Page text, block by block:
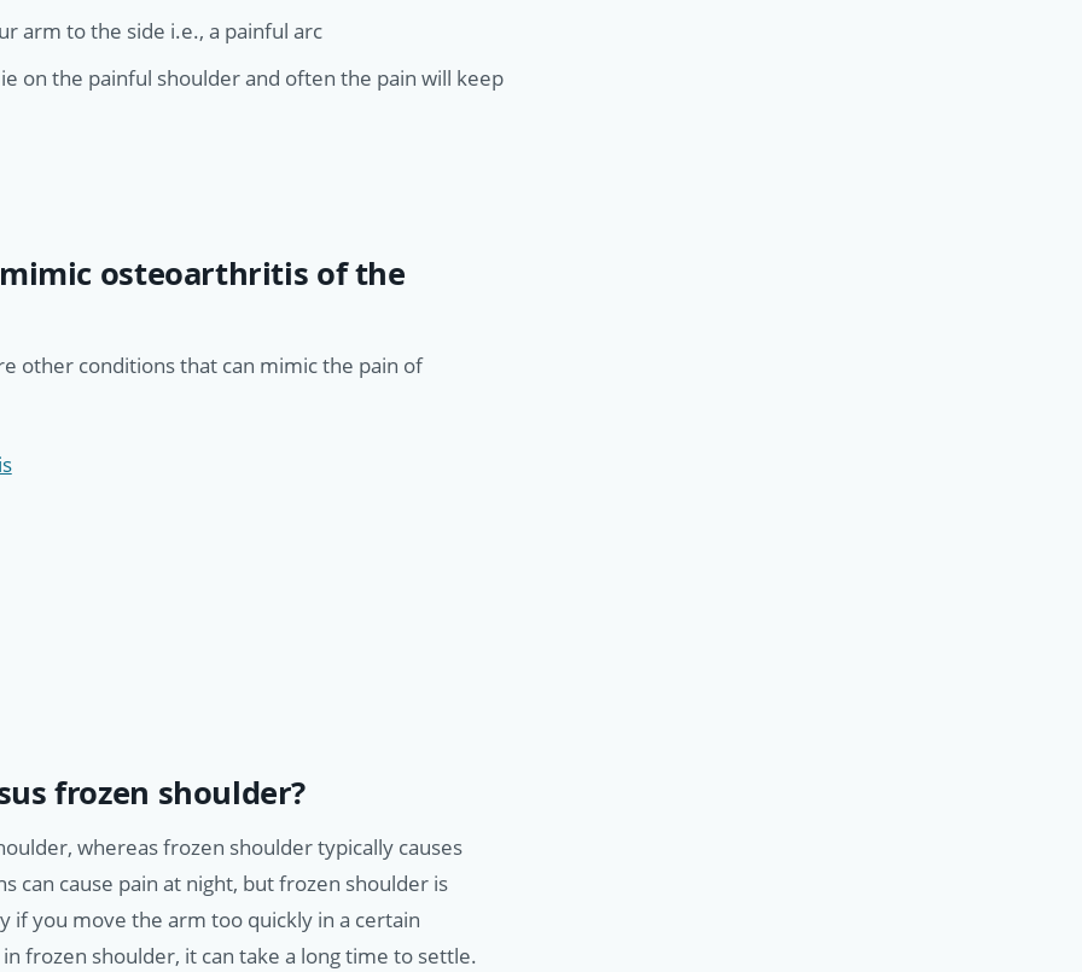
arm to the side i.e., a painful arc
on the painful shoulder and often the pain will keep
osteoarthritis of the
other conditions that can mimic the pain of
frozen shoulder?
whereas frozen shoulder typically causes
can cause pain at night, but frozen shoulder is
if you move the arm too quickly in a certain
frozen shoulder, it can take a long time to settle.